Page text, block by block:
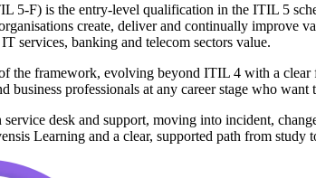
5-F) is the entry-level qualification in the ITIL 5
create, deliver and continually
services, banking and telecom sectors value.
the framework, evolving beyond ITIL 4 with a clear
business professionals at any career stage who
desk and support, moving into incident,
Learning and a clear, supported path from study